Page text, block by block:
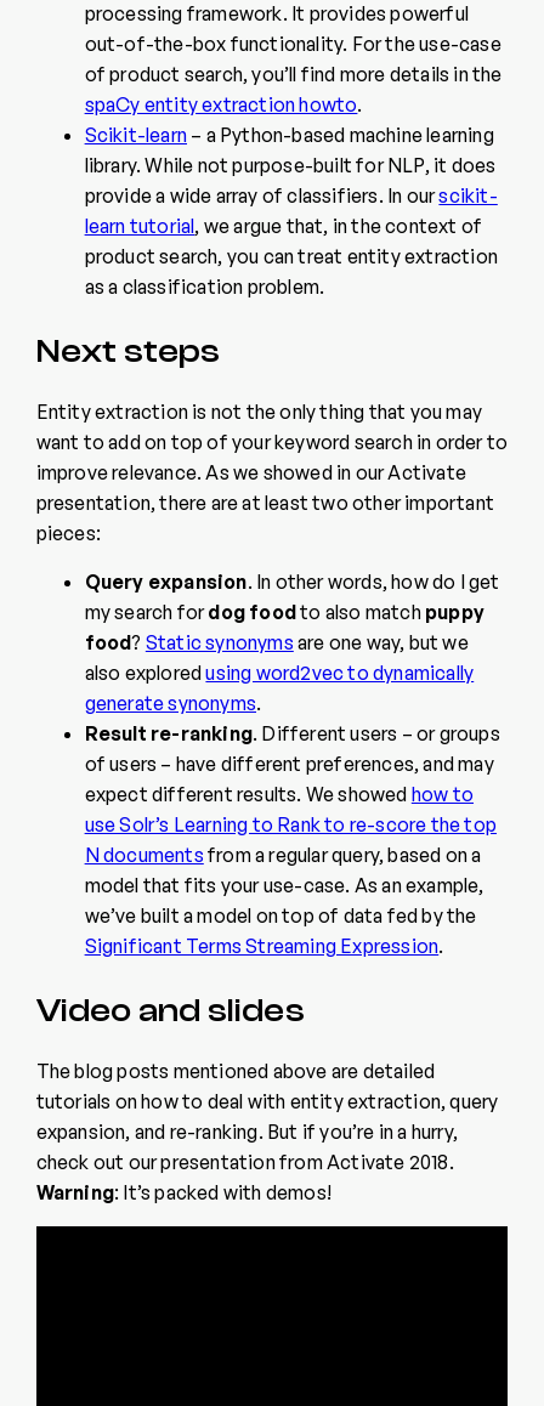
processing framework. It provides powerful
out-of-the-box functionality. For the use-case
of product search, you’ll find more details in the
spaCy entity extraction howto.
Scikit-learn – a Python-based machine learning
library. While not purpose-built for NLP, it does
provide a wide array of classifiers. In ourscikit-
learn tutorial, we argue that, in the context of
product search, you can treat entity extraction
as a classification problem.
Next steps
Entity extraction is not the only thing that you may
want to add on top of your keyword search in order to
improve relevance. As we showed in our Activate
presentation, there are at least two other important
pieces:
Query expansion. In other words, how do I get
my search fordog foodto also match puppy
food? Static synonyms are one way, but we
also exploredusing word2vec to dynamically
generate synonyms.
Result re-ranking. Different users – or groups
of users – have different preferences, and may
expect different results. We showed how to
use Solr’s Learning to Rank to re-score the top
N documents from a regular query, based on a
model that fits your use-case. As an example,
we’ve built a model on top of data fed by the
Significant Terms Streaming Expression.
Video and slides
The blog posts mentioned above are detailed
tutorials on how to deal with entity extraction, query
expansion, and re-ranking. But if you’re in a hurry,
check out our presentation from Activate 2018.
Warning: It’s packed with demos!